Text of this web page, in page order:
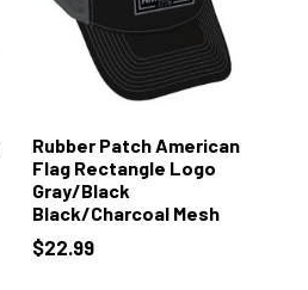
Rubber Patch American
Flag Rectangle Logo
Gray/Black
Black/Charcoal Mesh
$22.99